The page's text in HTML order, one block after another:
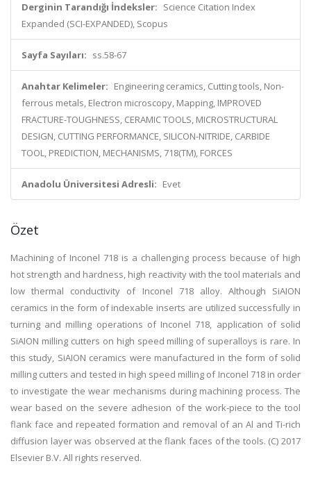
Derginin Tarandığı İndeksler: Science Citation Index
Expanded (SCI-EXPANDED), Scopus
Sayfa Sayıları: ss.58-67
Anahtar Kelimeler: Engineering ceramics, Cutting tools, Non-
ferrous metals, Electron microscopy, Mapping, IMPROVED
FRACTURE-TOUGHNESS, CERAMIC TOOLS, MICROSTRUCTURAL
DESIGN, CUTTING PERFORMANCE, SILICON-NITRIDE, CARBIDE
TOOL, PREDICTION, MECHANISMS, 718(TM), FORCES
Anadolu Üniversitesi Adresli: Evet
Özet
Machining of Inconel 718 is a challenging process because of high
hot strength and hardness, high reactivity with the tool materials and
low thermal conductivity of Inconel 718 alloy. Although SiAION
ceramics in the form of indexable inserts are utilized successfully in
turning and milling operations of Inconel 718, application of solid
SiAION milling cutters on high speed milling of superalloys is rare. In
this study, SiAION ceramics were manufactured in the form of solid
milling cutters and tested in high speed milling of Inconel 718 in order
to investigate the wear mechanisms during machining process. The
wear based on the severe adhesion of the work-piece to the tool
flank face and repeated formation and removal of an Al and Ti-rich
diffusion layer was observed at the flank faces of the tools. (C) 2017
Elsevier B.V. All rights reserved.